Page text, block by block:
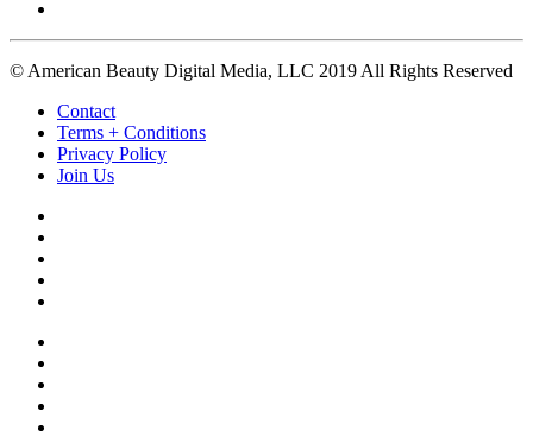
© American Beauty Digital Media, LLC 2019 All Rights Reserved
Contact
Terms + Conditions
Privacy Policy
Join Us